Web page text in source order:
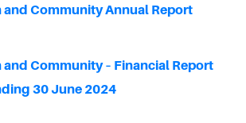
and Community Annual Report
and Community – Financial Report
30 June 2024